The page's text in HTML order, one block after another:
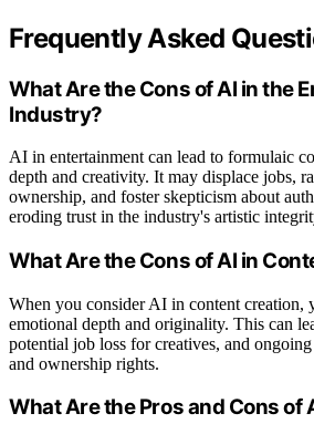
Frequently Asked
What Are the Cons of AI in the
Industry?
AI in entertainment can lead to formulaic
depth and creativity. It may displace jobs,
ownership, and foster skepticism about
eroding trust in the industry's artistic
What Are the Cons of AI in
When you consider AI in content creation,
emotional depth and originality. This can
potential job loss for creatives, and
and ownership rights.
What Are the Pros and Cons of